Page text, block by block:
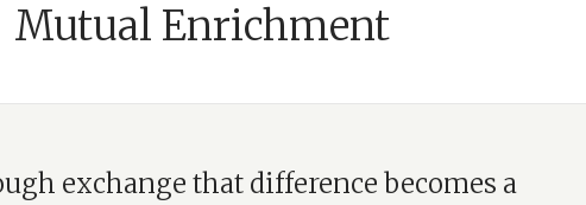
Mutual Enrichment
exchange that difference becomes a